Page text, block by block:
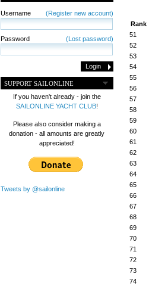
Username (Register new account)
Password (Lost password)
SUPPORT SAILONLINE
If you haven't already - join the
SAILONLINE YACHT CLUB!
Please also consider making a
donation - all amounts are greatly
appreciated!
Tweets by @sailonline
Rank
51
52
53
54
55
56
57
58
59
60
61
62
63
64
65
66
67
68
69
70
71
72
73
74